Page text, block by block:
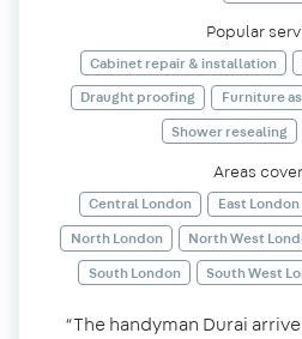
Popular
Cabinet repair & installation
Draught proofing
Furniture
Shower resealing
Areas
Central London East London
North London
North West
South London
South West
“The handyman Durai